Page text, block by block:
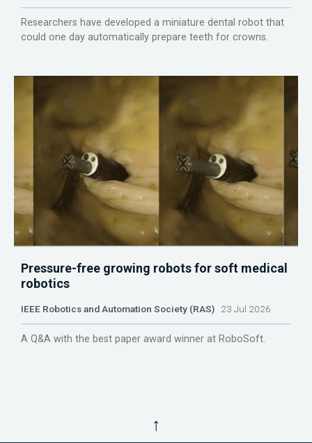
Researchers have developed a miniature dental robot that
could one day automatically prepare teeth for crowns.
Pressure-free growing robots for soft medical
robotics
IEEE Robotics and Automation Society (RAS) 23 Jul 2026
A Q&A with the best paper award winner at RoboSoft.
↑